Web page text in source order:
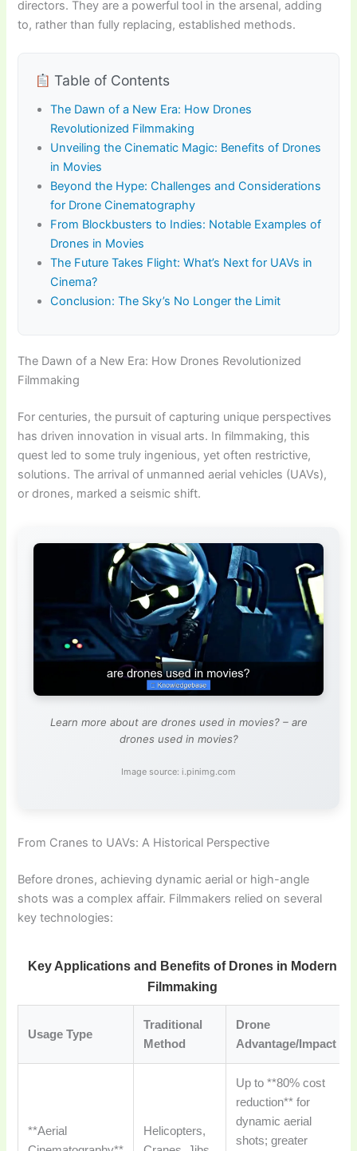
directors. They are a powerful tool in the arsenal, adding
to, rather than fully replacing, established methods.
Table of Contents
The Dawn of a New Era: How Drones
Revolutionized Filmmaking
Unveiling the Cinematic Magic: Benefits of Drones
in Movies
Beyond the Hype: Challenges and Considerations
for Drone Cinematography
From Blockbusters to Indies: Notable Examples of
Drones in Movies
The Future Takes Flight: What’s Next for UAVs in
Cinema?
Conclusion: The Sky’s No Longer the Limit
The Dawn of a New Era: How Drones Revolutionized
Filmmaking
For centuries, the pursuit of capturing unique perspectives
has driven innovation in visual arts. In filmmaking, this
quest led to some truly ingenious, yet often restrictive,
solutions. The arrival of unmanned aerial vehicles (UAVs),
or drones, marked a seismic shift.
Learn more about are drones used in movies? – are
drones used in movies?
Image source: i.pinimg.com
From Cranes to UAVs: A Historical Perspective
Before drones, achieving dynamic aerial or high-angle
shots was a complex affair. Filmmakers relied on several
key technologies:
Key Applications and Benefits of Drones in Modern
Filmmaking
Usage Type
Traditional
Method
Drone
Advantage/Impact
**Aerial
Helicopters,
Up to **80% cost
reduction** for
dynamic aerial
shots; greater